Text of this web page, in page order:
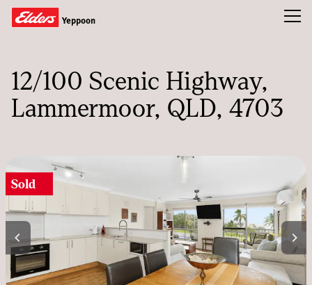
Yeppoon
Buy
Sold
CONTACT US
12/100 Scenic Highway
Lammermoor, QLD, 4703
Sold